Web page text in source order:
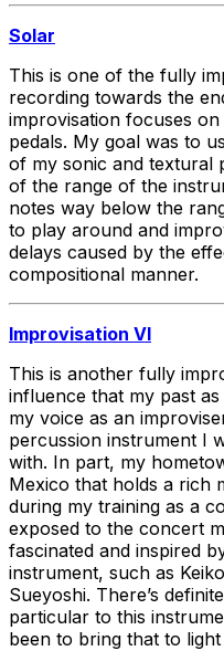
Solar
This is one of the fully
recording towards the
improvisation focuses
pedals. My goal was to
of my sonic and textural
of the range of the
notes way below the
to play around and
delays caused by the
compositional manner.
Improvisation VI
This is another fully
influence that my past
my voice as an
percussion instrument I
with. In part, my
Mexico that holds a rich
during my training as a
exposed to the concert
fascinated and inspired
instrument, such as
Sueyoshi. There’s
particular to this
been to bring that to